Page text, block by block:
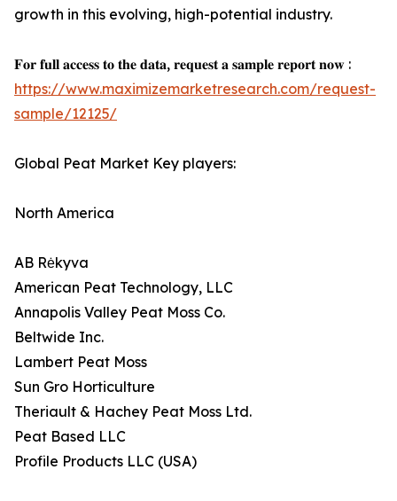
growth in this evolving, high-potential industry.
𝐅𝐨𝐫 𝐟𝐮𝐥𝐥 𝐚𝐜𝐜𝐞𝐬𝐬 𝐭𝐨 𝐭𝐡𝐞 𝐝𝐚𝐭𝐚, 𝐫𝐞𝐪𝐮𝐞𝐬𝐭 𝐚 𝐬𝐚𝐦𝐩𝐥𝐞 𝐫𝐞𝐩𝐨𝐫𝐭 𝐧𝐨𝐰 :
https://www.maximizemarketresearch.com/request-
sample/12125/
Global Peat Market Key players:
North America
AB Rėkyva
American Peat Technology, LLC
Annapolis Valley Peat Moss Co.
Beltwide Inc.
Lambert Peat Moss
Sun Gro Horticulture
Theriault & Hachey Peat Moss Ltd.
Peat Based LLC
Profile Products LLC (USA)